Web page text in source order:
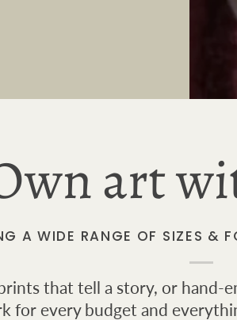
art
A WIDE RANGE OF SIZES &
that tell a story, or
for every budget and